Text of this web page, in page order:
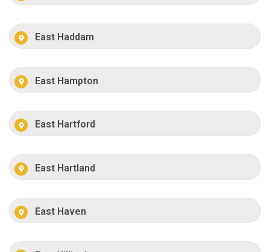
East Haddam
East Hampton
East Hartford
East Hartland
East Haven